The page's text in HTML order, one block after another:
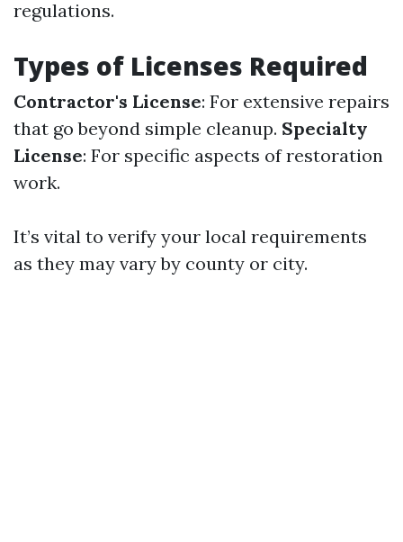
regulations.
Types of Licenses Required
Contractor's License: For extensive repairs
that go beyond simple cleanup. Specialty
License: For specific aspects of restoration
work.
It’s vital to verify your local requirements
as they may vary by county or city.